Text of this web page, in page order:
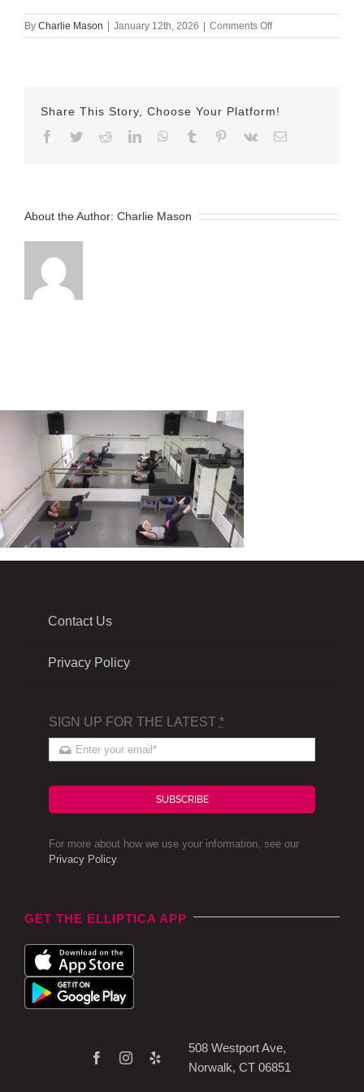
By Charlie Mason | January 12th, 2026 | Comments Offon
January
Share This Story, Choose Your Platform!
Facebook
TwitterRedditLinkedInWhatsApp
Tumblr Pinterest
Vk Email
About the Author: Charlie Mason
Contact Us
Privacy Policy
SIGN UP FOR THE LATEST *
SUBSCRIBE
For more about how we use your information, see our
Privacy Policy.
GET THE ELLIPTICA APP
508 Westport Ave,
Norwalk, CT 06851